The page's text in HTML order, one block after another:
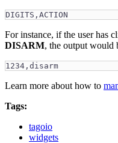
DIGITS,ACTION
For instance, if the user has
DISARM, the output would
1234,disarm
Learn more about how to
Tags:
tagoio
widgets